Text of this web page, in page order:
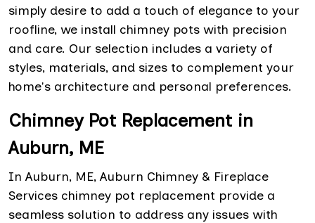
simply desire to add a touch of elegance to your
roofline, we install chimney pots with precision
and care. Our selection includes a variety of
styles, materials, and sizes to complement your
home's architecture and personal preferences.
Chimney Pot Replacement in
Auburn, ME
In Auburn, ME, Auburn Chimney & Fireplace
Services chimney pot replacement provide a
seamless solution to address any issues with